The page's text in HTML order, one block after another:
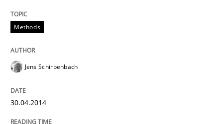
29. October 2015 · 31 minutes read
Methods
Jens Schirpenbach
30.04.2014